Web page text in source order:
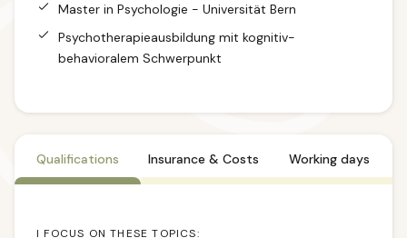
Master in Psychologie - Universität Bern
Psychotherapieausbildung mit kognitiv-
behavioralem Schwerpunkt
Qualifications Insurance & Costs Working days
I FOCUS ON THESE TOPICS: